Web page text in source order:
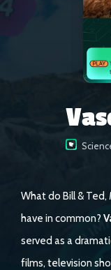
What do Bill & Ted,
have in common?
served as a
films, television